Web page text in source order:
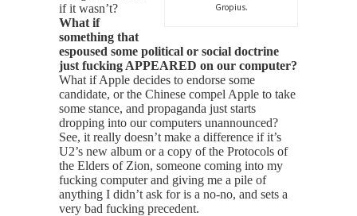
Gropius.
if it wasn’t?
What if
something that
espoused some political or social doctrine
just fucking APPEARED on our computer?
What if Apple decides to endorse some
candidate, or the Chinese compel Apple to take
some stance, and propaganda just starts
dropping into our computers unannounced?
See, it really doesn’t make a difference if it’s
U2’s new album or a copy of the Protocols of
the Elders of Zion, someone coming into my
fucking computer and giving me a pile of
anything I didn’t ask for is a no-no, and sets a
very bad fucking precedent.